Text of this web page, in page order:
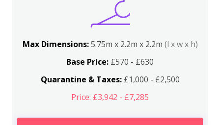
Max Dimensions:5.75m x 2.2m x 2.2m (l x w x h)
Base Price: £570 - £630
Quarantine & Taxes:£1,000 - £2,500
Price: £3,942 - £7,285